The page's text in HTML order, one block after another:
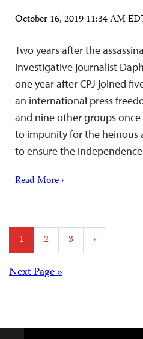
October 16, 2019 11:34 AM
Two years after the
investigative journalist
one year after CPJ joined
an international press
and nine other groups
to impunity for the heinous
to ensure the
Read More ›
Posts
pagination
1 2 3 ›
Posts
Next Page »